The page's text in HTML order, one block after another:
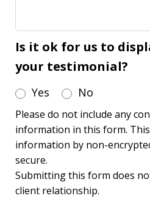
Is it ok for us to
your testimonial?
Yes No
Please do not include any
information in this form.
information by non-
secure.
Submitting this form does
client relationship.